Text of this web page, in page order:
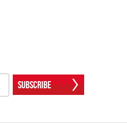
Subscribe